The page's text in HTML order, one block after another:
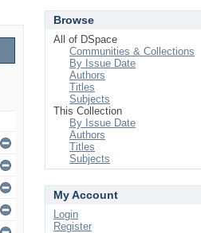
Browse
All of DSpace
Communities & Collections
By Issue Date
Authors
Titles
Subjects
This Collection
By Issue Date
Authors
Titles
Subjects
My Account
Login
Register